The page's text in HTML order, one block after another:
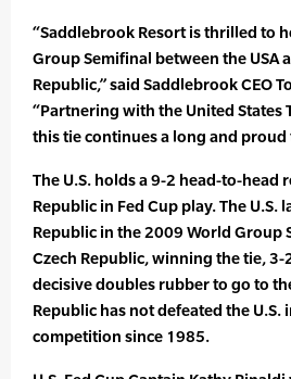
“Saddlebrook Resort is thrilled to
Group Semifinal between the USA
Republic,” said Saddlebrook CEO
“Partnering with the United States
this tie continues a long and
The U.S. holds a 9-2 head-to-head
Republic in Fed Cup play. The U.S.
Republic in the 2009 World Group
Czech Republic, winning the tie,
decisive doubles rubber to go to
Republic has not defeated the U.S.
competition since 1985.